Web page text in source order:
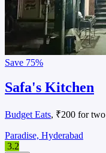
Save 75%
Safa's Kitchen
Budget Eats, ₹200 for two
Paradise, Hyderabad
3.2